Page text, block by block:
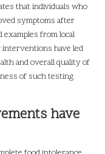
that individuals who
symptoms after
examples from local
have led
and overall quality of
of such testing
have